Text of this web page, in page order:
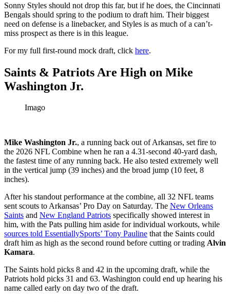
Sonny Styles should not drop this far, but if he does, the Cincinnati
Bengals should spring to the podium to draft him. Their biggest
need on defense is a linebacker, and Styles is as much of a can’t-
miss prospect as there is in this league.
For my full first-round mock draft, click here.
Saints & Patriots Are High on Mike
Washington Jr.
Imago
Mike Washington Jr., a running back out of Arkansas, set fire to
the 2026 NFL Combine when he ran a 4.31-second 40-yard dash,
the fastest time of any running back. He also tested extremely well
in the vertical jump (39 inches) and the broad jump (10 feet, 8
inches).
After his standout performance at the combine, all 32 NFL teams
sent scouts to Arkansas’ Pro Day on Saturday. The New Orleans
Saints and New England Patriots specifically showed interest in
him, with the Pats pulling him aside for individual workouts, while
sources told EssentiallySports’ Tony Pauline that the Saints could
draft him as high as the second round before cutting or trading Alvin
Kamara.
The Saints hold picks 8 and 42 in the upcoming draft, while the
Patriots hold picks 31 and 63. Washington could end up hearing his
name called early on day two of the draft.